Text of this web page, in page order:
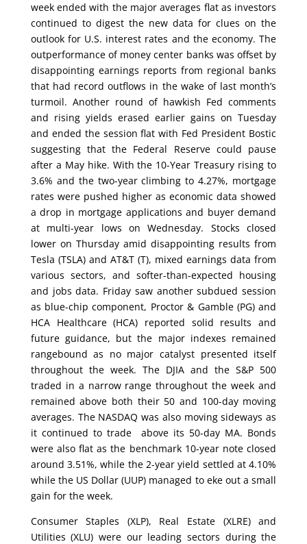
week ended with the major averages flat as investors
continued to digest the new data for clues on the
outlook for U.S. interest rates and the economy. The
outperformance of money center banks was offset by
disappointing earnings reports from regional banks
that had record outflows in the wake of last month’s
turmoil. Another round of hawkish Fed comments
and rising yields erased earlier gains on Tuesday
and ended the session flat with Fed President Bostic
suggesting that the Federal Reserve could pause
after a May hike. With the 10-Year Treasury rising to
3.6% and the two-year climbing to 4.27%, mortgage
rates were pushed higher as economic data showed
a drop in mortgage applications and buyer demand
at multi-year lows on Wednesday. Stocks closed
lower on Thursday amid disappointing results from
Tesla (TSLA) and AT&T (T), mixed earnings data from
various sectors, and softer-than-expected housing
and jobs data. Friday saw another subdued session
as blue-chip component, Proctor & Gamble (PG) and
HCA Healthcare (HCA) reported solid results and
future guidance, but the major indexes remained
rangebound as no major catalyst presented itself
throughout the week. The DJIA and the S&P 500
traded in a narrow range throughout the week and
remained above both their 50 and 100-day moving
averages. The NASDAQ was also moving sideways as
it continued to trade above its 50-day MA. Bonds
were also flat as the benchmark 10-year note closed
around 3.51%, while the 2-year yield settled at 4.10%
while the US Dollar (UUP) managed to eke out a small
gain for the week.
Consumer Staples (XLP), Real Estate (XLRE) and
Utilities (XLU) were our leading sectors during the